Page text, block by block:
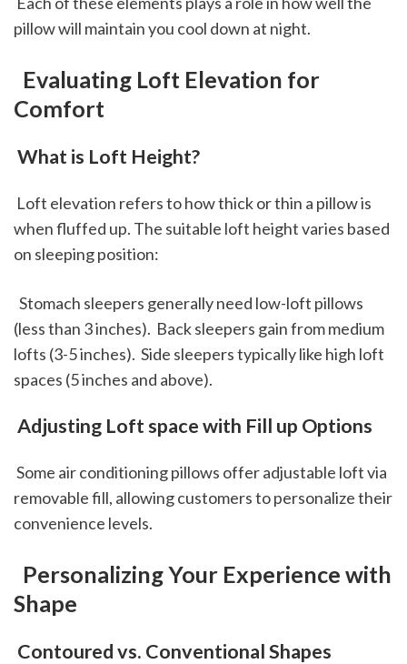
pillow will maintain you cool down at night.
Evaluating Loft Elevation for
Comfort
What is Loft Height?
when fluffed up. The suitable loft height varies based
on sleeping position:
(less than 3 inches).  Back sleepers gain from medium
lofts (3-5 inches).  Side sleepers typically like high loft
spaces (5 inches and above).
Adjusting Loft space with Fill up Options
removable fill, allowing customers to personalize their
convenience levels.
Personalizing Your Experience with
Shape
Contoured vs. Conventional Shapes